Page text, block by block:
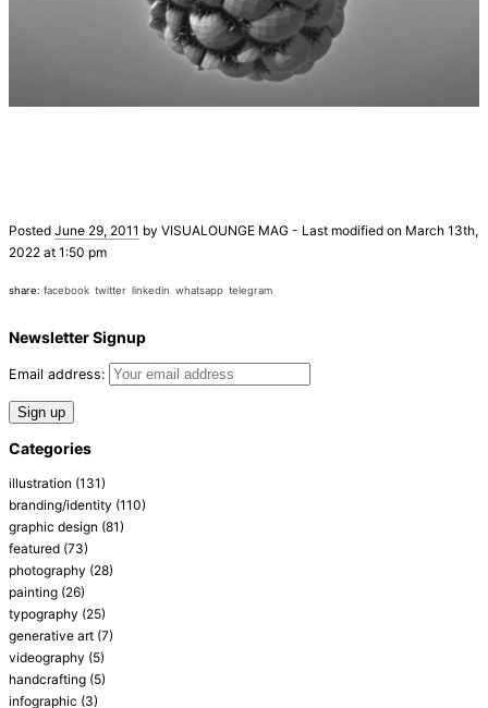
Posted June 29, 2011 by VISUALOUNGE MAG - Last modified on March 13th,
2022 at 1:50 pm
share: facebook twitter linkedin whatsapp telegram
Newsletter Signup
Email address:
Categories
illustration (131)
branding/identity (110)
graphic design (81)
featured (73)
photography (28)
painting (26)
typography (25)
generative art (7)
videography (5)
handcrafting (5)
infographic (3)